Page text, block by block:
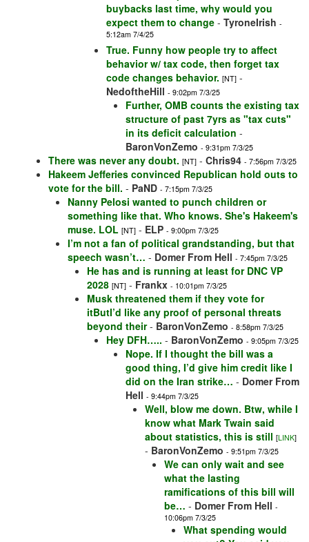
buybacks last time, why would you
expect them to change - TyroneIrish -
5:12am 7/4/25
True. Funny how people try to affect
behavior w/ tax code, then forget tax
code changes behavior. [NT] -
NedoftheHill - 9:02pm 7/3/25
Further, OMB counts the existing tax
structure of past 7yrs as "tax cuts"
in its deficit calculation -
BaronVonZemo - 9:31pm 7/3/25
There was never any doubt. [NT] - Chris94 - 7:56pm 7/3/25
Hakeem Jefferies convinced Republican hold outs to
vote for the bill. - PaND - 7:15pm 7/3/25
Nanny Pelosi wanted to punch children or
something like that. Who knows. She's Hakeem's
muse. LOL [NT] - ELP - 9:00pm 7/3/25
I’m not a fan of political grandstanding, but that
speech wasn’t… - Domer From Hell - 7:45pm 7/3/25
He has and is running at least for DNC VP
2028 [NT] - Frankx - 10:01pm 7/3/25
Musk threatened them if they vote for
itButI’d like any proof of personal threats
beyond their- BaronVonZemo - 8:58pm 7/3/25
Hey DFH….. - BaronVonZemo - 9:05pm 7/3/25
Nope. If I thought the bill was a
good thing, I’d give him credit like I
did on the Iran strike… - Domer From
Hell - 9:44pm 7/3/25
Well, blow me down. Btw, while I
know what Mark Twain said
about statistics, this is still [LINK]
- BaronVonZemo - 9:51pm 7/3/25
We can only wait and see
what the lasting
ramifications of this bill will
be… - Domer From Hell -
10:06pm 7/3/25
What spending would